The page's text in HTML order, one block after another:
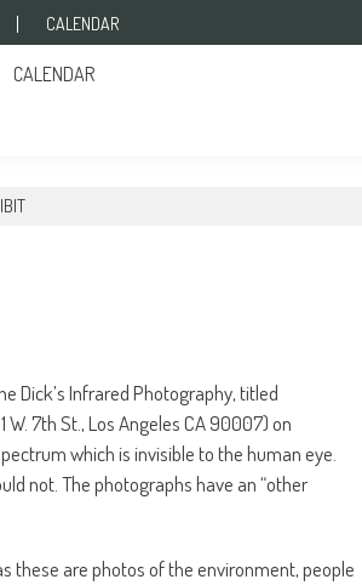
CALENDAR
CALENDAR
Dick’s Infrared Photography, titled
W. 7th St., Los Angeles CA 90007) on
which is invisible to the human eye.
not. The photographs have an “other
these are photos of the environment, people